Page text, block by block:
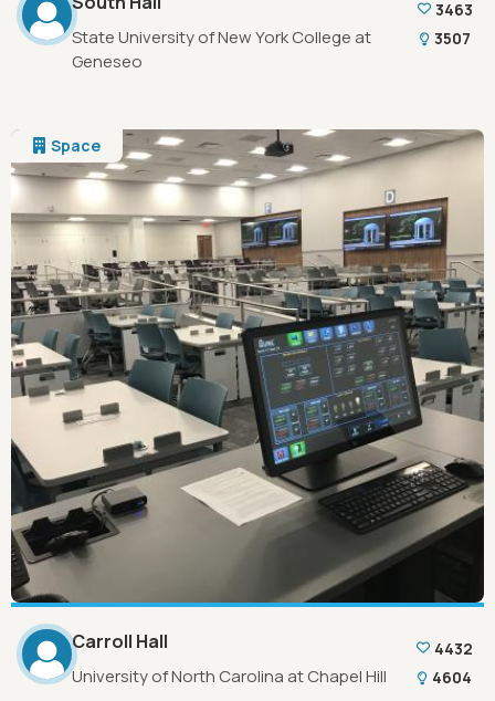
State University of New York College at
Geneseo
3463
3507
Space
Carroll Hall
University of North Carolina at Chapel Hill
4432
4604